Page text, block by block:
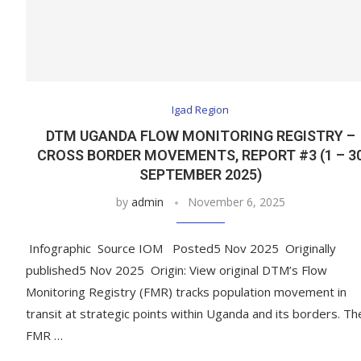
Igad Region
DTM UGANDA FLOW MONITORING REGISTRY –
CROSS BORDER MOVEMENTS, REPORT #3 (1 –
SEPTEMBER 2025)
by admin November 6, 2025
Infographic Source IOM Posted5 Nov 2025 Originally
published5 Nov 2025 Origin: View original DTM’s Flow
Monitoring Registry (FMR) tracks population movement in
transit at strategic points within Uganda and its borders.
FMR …